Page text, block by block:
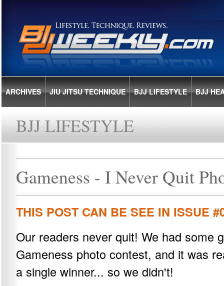
ARCHIVES JIU JITSU TECHNIQUE BJJ LIFESTYLE BJJ
BJJ LIFESTYLE
Gameness - I Never Quit
THIS POST CAN BE SEE IN ISSUE
Our readers never quit! We had some
Gameness photo contest, and it was
a single winner... so we didn't!